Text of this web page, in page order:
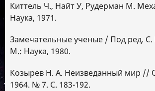
Киттель Ч., Найт У, Рудерман М.
Наука, 1971.
Замечательные ученые / Под ред.
М.: Наука, 1980.
Козырев Н. А. Неизведанный мир //
1964. № 7. С. 183-192.